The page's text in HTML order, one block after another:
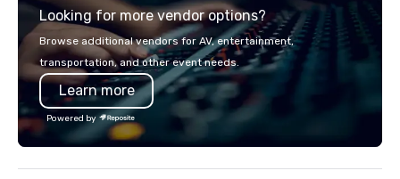
Looking for more vendor options?
Browse additional vendors for AV, entertainment,
transportation, and other event needs.
Learn more
Powered by